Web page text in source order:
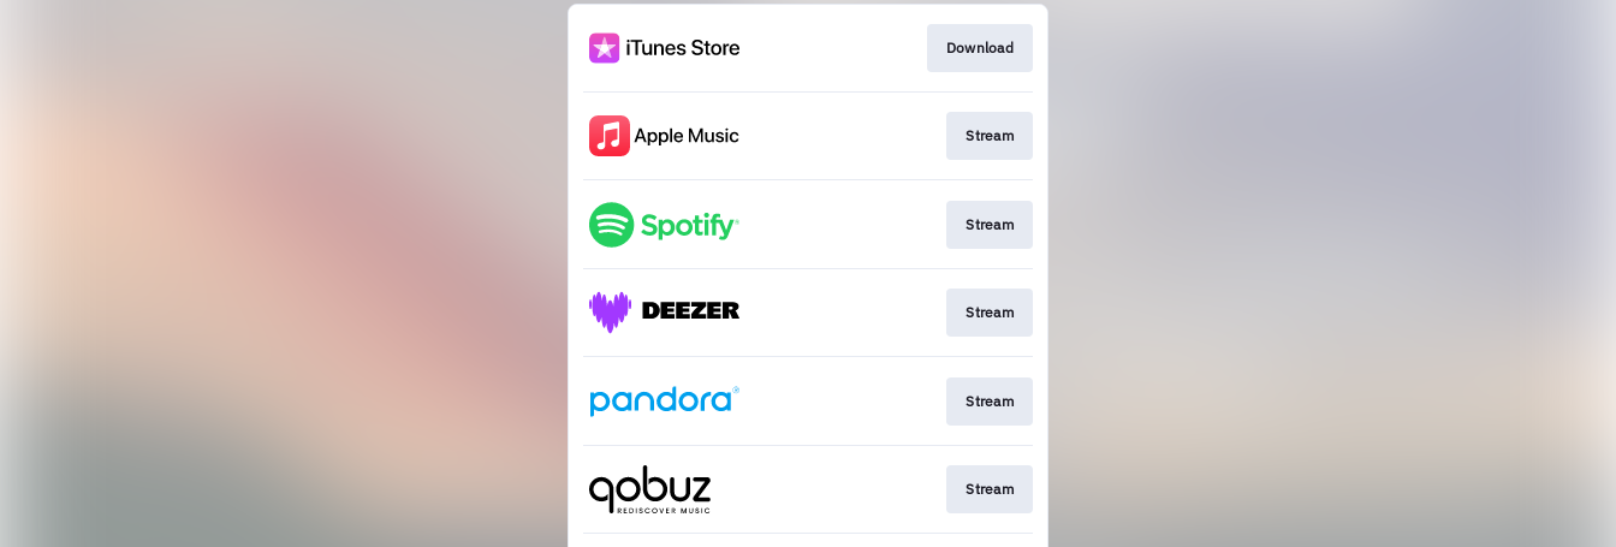
Download
Stream
Stream
Stream
Stream
Stream